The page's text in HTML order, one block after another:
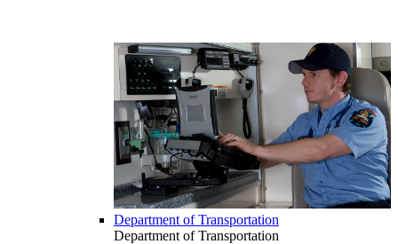
Department of Transportation
Department of Transportation